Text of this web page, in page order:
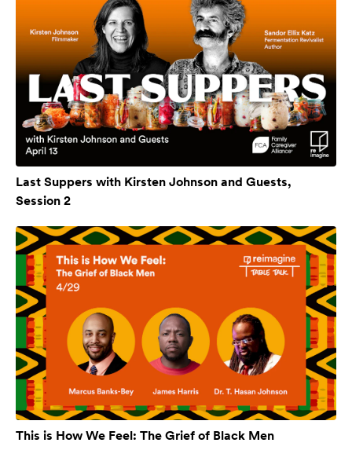
Last Suppers with Kirsten Johnson and Guests,
Session 2
This is How We Feel: The Grief of Black Men